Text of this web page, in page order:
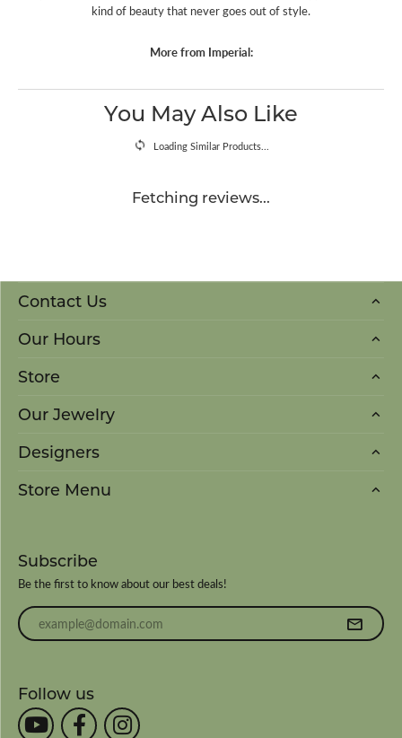
kind of beauty that never goes out of style.
More from Imperial:
You May Also Like
Loading Similar Products...
Fetching reviews...
Contact Us
Our Hours
Store
Our Jewelry
Designers
Store Menu
Subscribe
Be the first to know about our best deals!
Enter your email address
Follow us